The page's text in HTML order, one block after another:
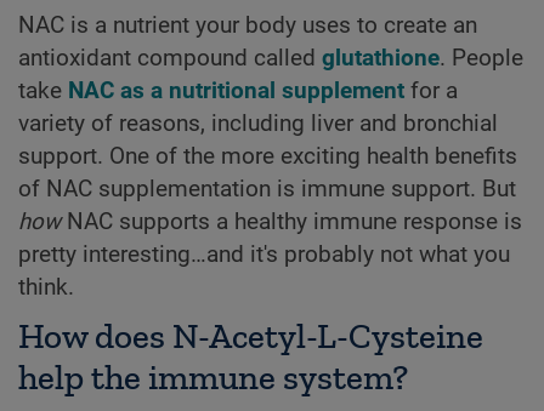
NAC is a nutrient your body uses to create an
antioxidant compound called glutathione. People
take NAC as a nutritional supplement for a
variety of reasons, including liver and bronchial
support. One of the more exciting health benefits
of NAC supplementation is immune support. But
how NAC supports a healthy immune response is
pretty interesting…and it's probably not what you
think.
How does N-Acetyl-L-Cysteine
help the immune system?